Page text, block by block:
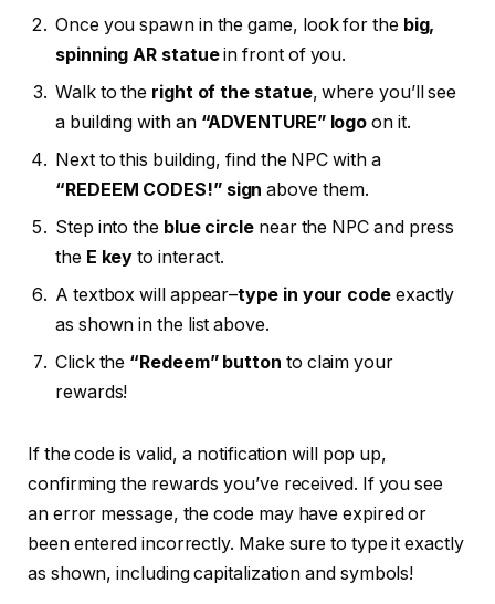
Once you spawn in the game, look for the big,
spinning AR statuein front of you.
Walk to the right of the statue, where you’ll see
a building with an “ADVENTURE” logo on it.
Next to this building, find the NPC with a
“REDEEM CODES!” sign above them.
Step into the blue circle near the NPC and press
the E key to interact.
A textbox will appear–type in your codeexactly
as shown in the list above.
Click the “Redeem” button to claim your
rewards!
If the code is valid, a notification will pop up,
confirming the rewards you’ve received. If you see
an error message, the code may have expired or
been entered incorrectly. Make sure to type it exactly
as shown, including capitalization and symbols!